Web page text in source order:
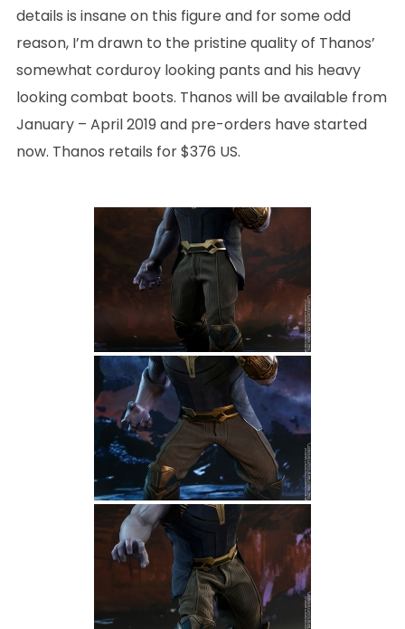
details is insane on this figure and for some odd
reason, I’m drawn to the pristine quality of Thanos’
somewhat corduroy looking pants and his heavy
looking combat boots. Thanos will be available from
January – April 2019 and pre-orders have started
now. Thanos retails for $376 US.